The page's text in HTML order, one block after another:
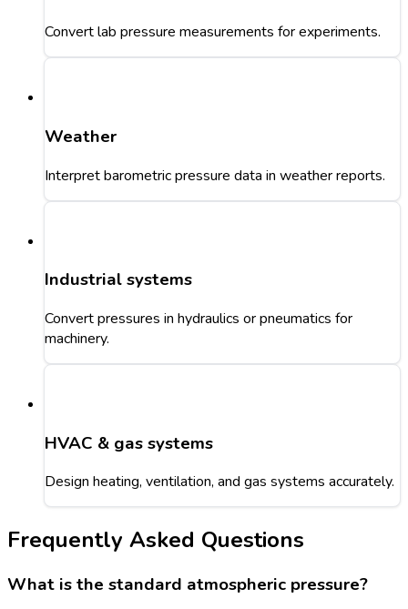
Convert lab pressure measurements for experiments.
Weather
Interpret barometric pressure data in weather reports.
Industrial systems
Convert pressures in hydraulics or pneumatics for
machinery.
HVAC & gas systems
Design heating, ventilation, and gas systems accurately.
Frequently Asked Questions
What is the standard atmospheric pressure?